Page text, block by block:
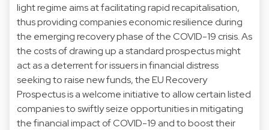
light regime aims at facilitating rapid recapitalisation,
thus providing companies economic resilience during
the emerging recovery phase of the COVID-19 crisis. As
the costs of drawing up a standard prospectus might
act as a deterrent for issuers in financial distress
seeking to raise new funds, the EU Recovery
Prospectus is a welcome initiative to allow certain listed
companies to swiftly seize opportunities in mitigating
the financial impact of COVID-19 and to boost their